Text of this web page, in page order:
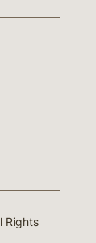
Rights